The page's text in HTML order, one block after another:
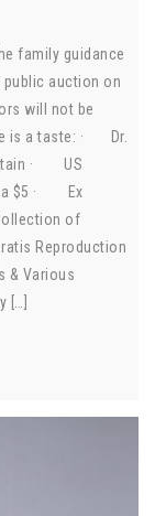
family guidance
public auction on
will not be
is a taste: · Dr.
· US
a $5 · Ex
of
Reproduction
Various